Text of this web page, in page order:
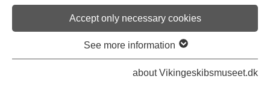
Accept only necessary cookies
See more information
about Vikingeskibsmuseet.dk